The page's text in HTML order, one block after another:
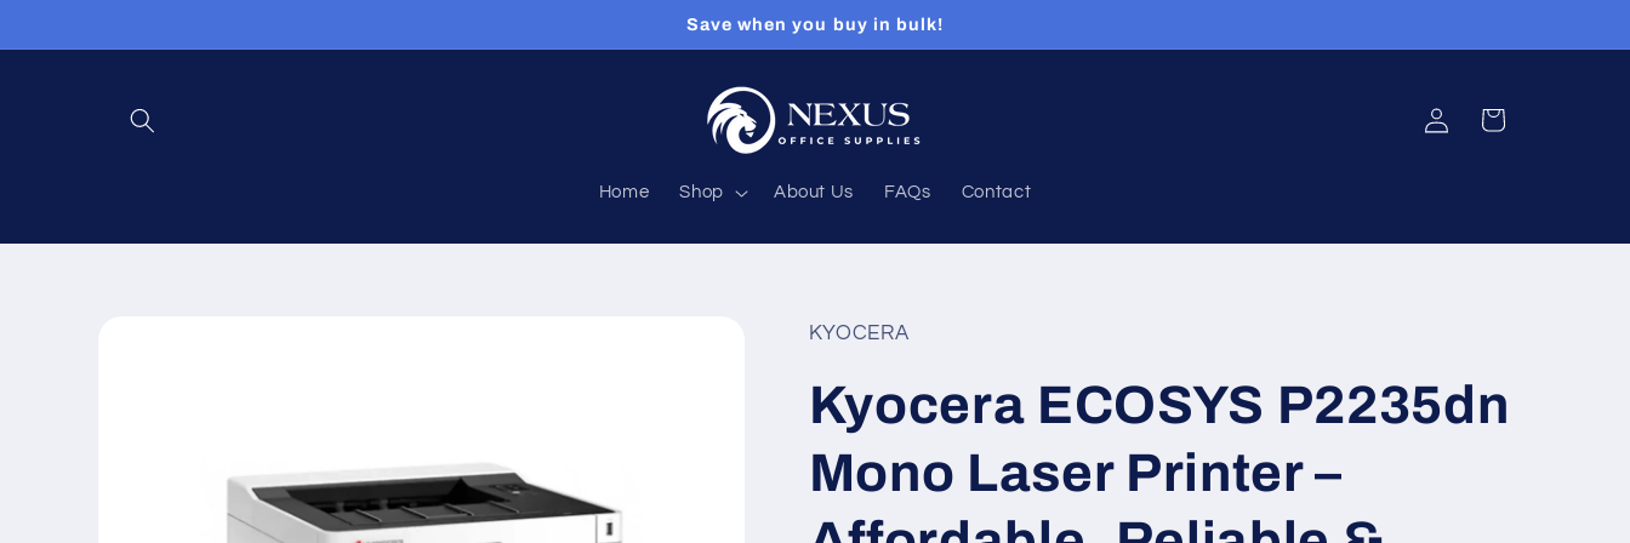
Save when you buy in bulk!
Home Shop About Us FAQs Contact
Log
in
Cart
KYOCERA
Kyocera ECOSYS P2235dn
Mono Laser Printer –